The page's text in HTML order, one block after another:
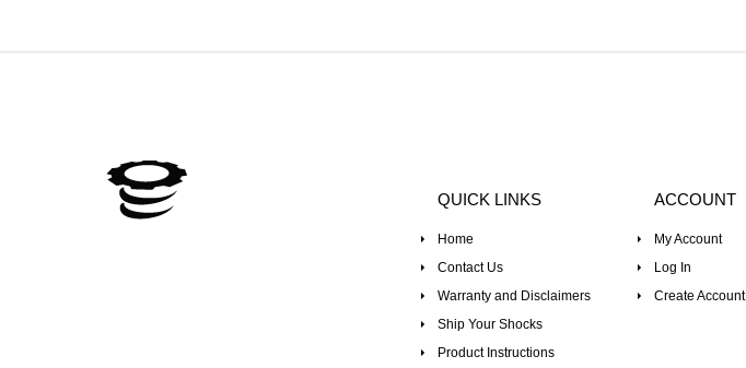
QUICK LINKS
Home
Contact Us
Warranty and Disclaimers
Ship Your Shocks
Product Instructions
ACCOUNT
My Account
Log In
Create Account